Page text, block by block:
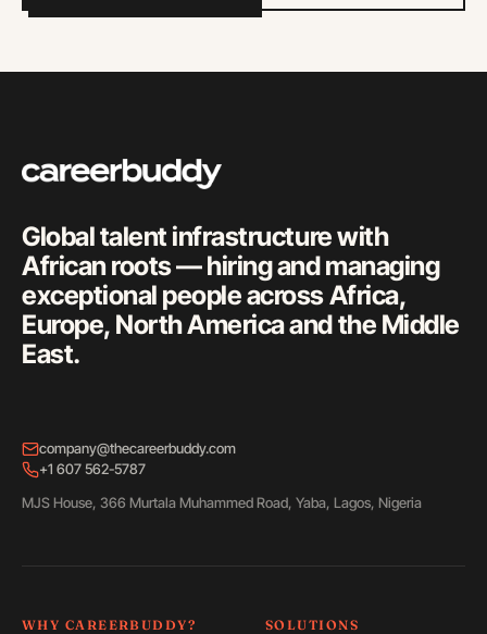
Global talent infrastructure with
African roots — hiring and managing
exceptional people across Africa,
Europe, North America and the Middle
East.
company@thecareerbuddy.com
+1 607 562-5787
MJS House, 366 Murtala Muhammed Road, Yaba, Lagos, Nigeria
WHY CAREERBUDDY? SOLUTIONS